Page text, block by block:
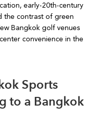
early-20th-century
the contrast of green
Bangkok golf venues
convenience in the
Sports
to a Bangkok